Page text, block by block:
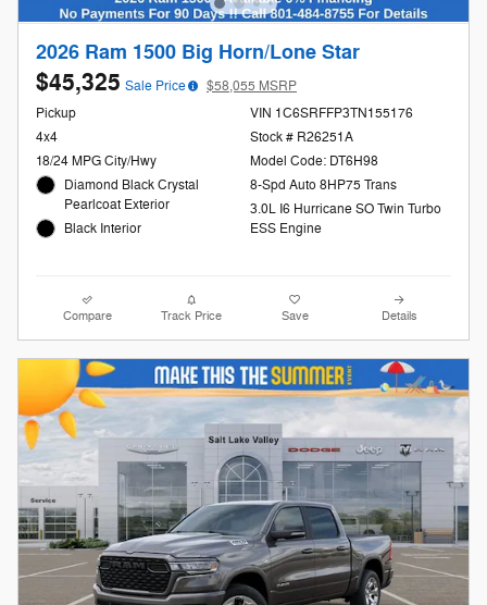
2026 Ram 1500 Big Horn/Lone Star
$45,325 Sale Price
$58,055 MSRP
Pickup
4x4
18/24 MPG City/Hwy
Diamond Black Crystal
Pearlcoat Exterior
Black Interior
VIN 1C6SRFFP3TN155176
Stock # R26251A
Model Code: DT6H98
8-Spd Auto 8HP75 Trans
3.0L I6 Hurricane SO Twin Turbo
ESS Engine
Compare Track Price Save Details